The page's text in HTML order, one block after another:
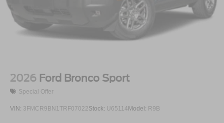
2026 Ford Bronco Sport
Special Offer
VIN: 3FMCR9BN1TRF07022Stock: U65114 Model: R9B